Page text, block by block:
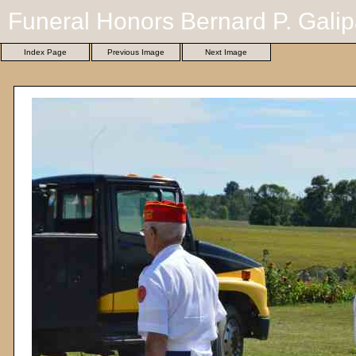
Funeral Honors Bernard P.
Index Page Previous Image Next Image